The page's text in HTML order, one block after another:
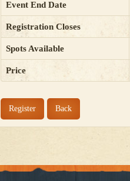
Event End Date
Registration Closes
Spots Available
Price
Register Back